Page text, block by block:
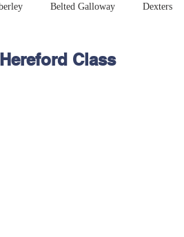
Belted Galloway Dexters
Online Safety This Week
Class